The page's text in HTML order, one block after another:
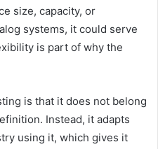
size, capacity, or
systems, it could serve
is part of why the
is that it does not belong
Instead, it adapts
using it, which gives it